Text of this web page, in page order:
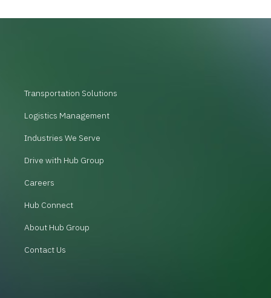
Transportation Solutions
Logistics Management
Industries We Serve
Drive with Hub Group
Careers
Hub Connect
About Hub Group
Contact Us